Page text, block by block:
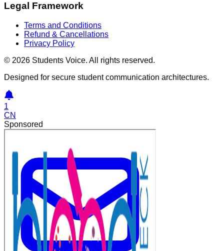
Legal Framework
Terms and Conditions
Refund & Cancellations
Privacy Policy
© 2026 Students Voice. All rights reserved.
Designed for secure student communication architectures.
1
CN
Sponsored